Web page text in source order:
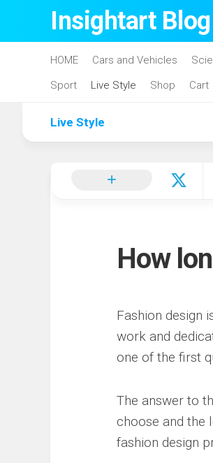
Insightart Blog
HOME Cars and Vehicles
Sport
Live Style Shop Cart
Live Style
How
Fashion design
work and
one of the first
The answer to
choose and the
fashion design